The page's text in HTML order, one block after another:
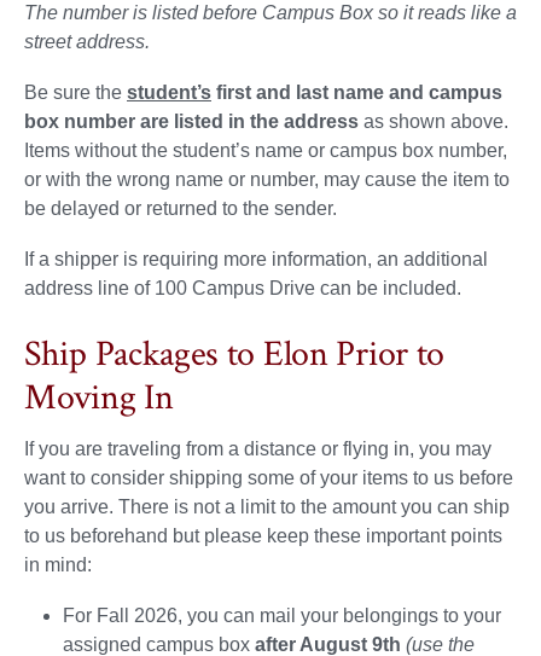
The number is listed before Campus Box so it reads like a
street address.
Be sure the student’s first and last name and campus
box number are listed in the address as shown above.
Items without the student’s name or campus box number,
or with the wrong name or number, may cause the item to
be delayed or returned to the sender.
If a shipper is requiring more information, an additional
address line of 100 Campus Drive can be included.
Ship Packages to Elon Prior to
Moving In
If you are traveling from a distance or flying in, you may
want to consider shipping some of your items to us before
you arrive. There is not a limit to the amount you can ship
to us beforehand but please keep these important points
in mind:
For Fall 2026, you can mail your belongings to your
assigned campus box after August 9th (use the